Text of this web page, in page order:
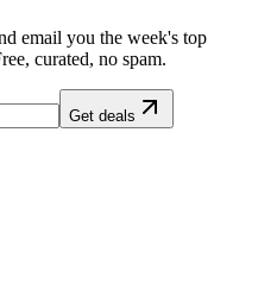
email you the week's top
curated, no spam.
Get deals